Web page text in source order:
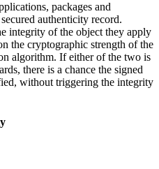
packages and
authenticity record.
integrity of the object they apply
the cryptographic strength of the
algorithm. If either of the two is
there is a chance the signed
without triggering the integrity